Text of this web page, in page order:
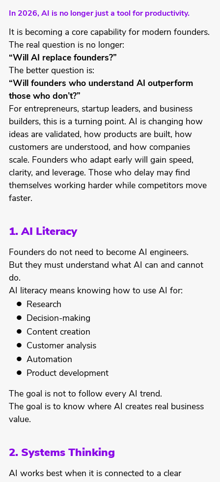
In 2026, AI is no longer just a tool for productivity.
It is becoming a core capability for modern founders.
The real question is no longer:
“Will AI replace founders?”
The better question is:
“Will founders who understand AI outperform
those who don’t?”
For entrepreneurs, startup leaders, and business
builders, this is a turning point. AI is changing how
ideas are validated, how products are built, how
customers are understood, and how companies
scale. Founders who adapt early will gain speed,
clarity, and leverage. Those who delay may find
themselves working harder while competitors move
faster.
1. AI Literacy
Founders do not need to become AI engineers.
But they must understand what AI can and cannot
do.
AI literacy means knowing how to use AI for:
Research
Decision-making
Content creation
Customer analysis
Automation
Product development
The goal is not to follow every AI trend.
The goal is to know where AI creates real business
value.
2. Systems Thinking
AI works best when it is connected to a clear